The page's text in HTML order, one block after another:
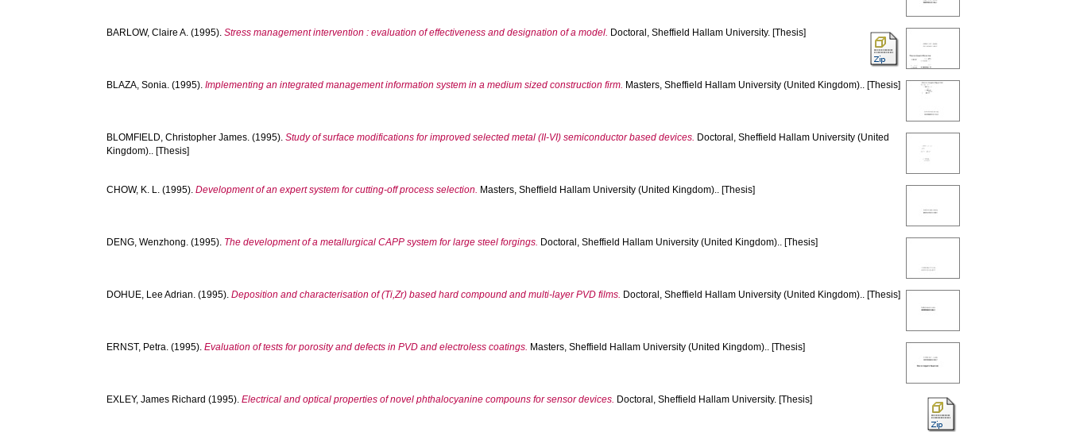
BARLOW, Claire A. (1995).Stress management intervention : evaluation of effectiveness and designation of a model. Doctoral, Sheffield Hallam University. [Thesis]
BLAZA, Sonia. (1995).Implementing an integrated management information system in a medium sized construction firm. Masters, Sheffield Hallam University (United Kingdom).. [Thesis]
BLOMFIELD, Christopher James. (1995).Study of surface modifications for improved selected metal (II-VI) semiconductor based devices. Doctoral, Sheffield Hallam University (United
Kingdom).. [Thesis]
CHOW, K. L. (1995).Development of an expert system for cutting-off process selection. Masters, Sheffield Hallam University (United Kingdom).. [Thesis]
DENG, Wenzhong. (1995). The development of a metallurgical CAPP system for large steel forgings. Doctoral, Sheffield Hallam University (United Kingdom).. [Thesis]
DOHUE, Lee Adrian. (1995).Deposition and characterisation of (Ti,Zr) based hard compound and multi-layer PVD films. Doctoral, Sheffield Hallam University (United Kingdom).. [Thesis]
ERNST, Petra. (1995).Evaluation of tests for porosity and defects in PVD and electroless coatings. Masters, Sheffield Hallam University (United Kingdom).. [Thesis]
EXLEY, James Richard (1995).Electrical and optical properties of novel phthalocyanine compouns for sensor devices. Doctoral, Sheffield Hallam University. [Thesis]